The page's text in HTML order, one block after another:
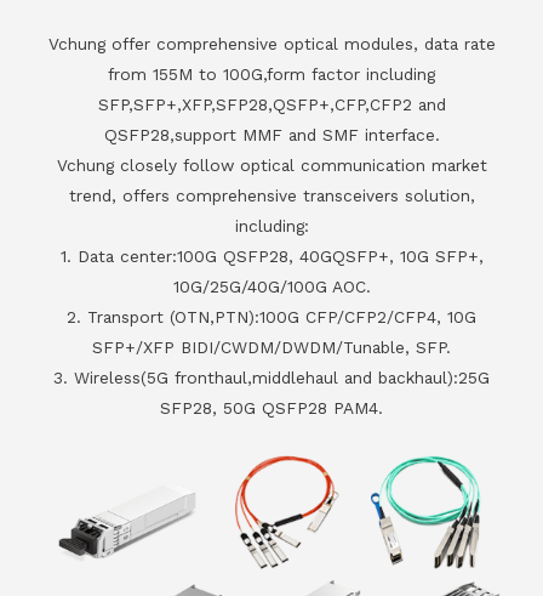
Vchung offer comprehensive optical modules, data rate
from 155M to 100G,form factor including
SFP,SFP+,XFP,SFP28,QSFP+,CFP,CFP2 and
QSFP28,support MMF and SMF interface.
Vchung closely follow optical communication market
trend, offers comprehensive transceivers solution,
including:
1. Data center:100G QSFP28, 40GQSFP+, 10G SFP+,
10G/25G/40G/100G AOC.
2. Transport (OTN,PTN):100G CFP/CFP2/CFP4, 10G
SFP+/XFP BIDI/CWDM/DWDM/Tunable, SFP.
3. Wireless(5G fronthaul,middlehaul and backhaul):25G
SFP28, 50G QSFP28 PAM4.